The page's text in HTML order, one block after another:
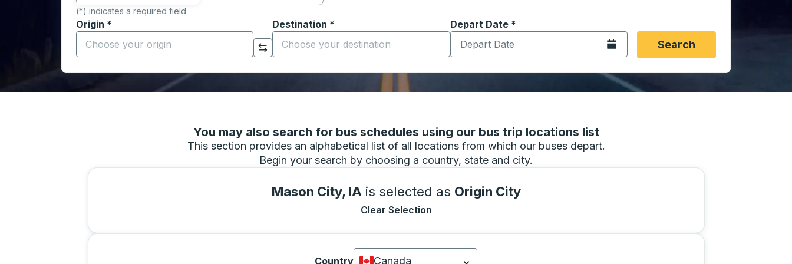
(*) indicates a required field
Origin *
Start typing the origin city to open location options, and then use the arrow keys to navigate to the origin city you want, then press enter to select that origin
Click to switch your origin and destination selections
Destination *
Start typing the destination city to open location options, and then use the arrow keys to navigate to the
Depart Date *
Type the date in date format 2 digit month slash 2 digit day slash 4
Open the calendar.Search
You may also search for bus schedules using our bus trip locations list
This section provides an alphabetical list of all locations from which our buses depart.
Begin your search by choosing a country, state and city.
Mason City, IA is selected as Origin City
Clear Selection
Country
Canada